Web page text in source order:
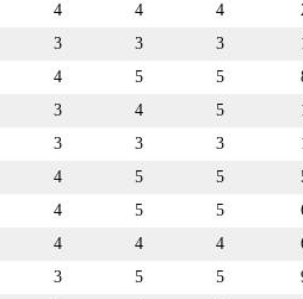
4 4 4
3 3 3
4 5 5
3 4 5
3 3 3
4 5 5
4 5 5
4 4 4
3 5 5